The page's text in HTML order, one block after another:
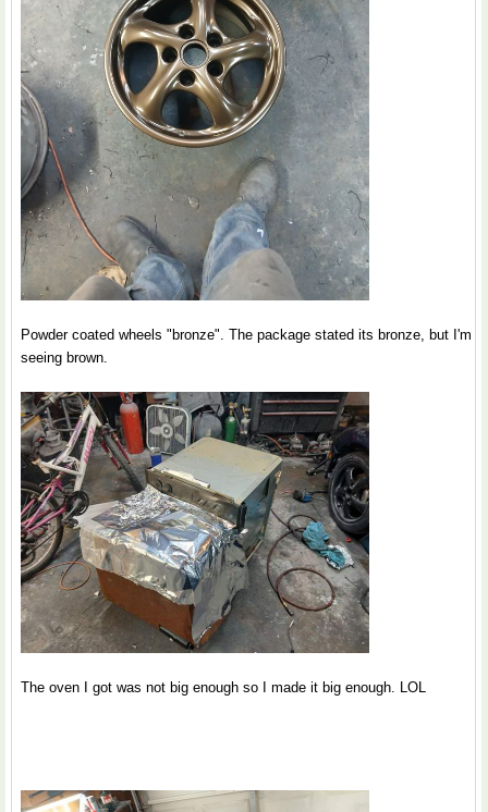
Powder coated wheels "bronze". The package stated its bronze, but I'm
seeing brown.
The oven I got was not big enough so I made it big enough. LOL